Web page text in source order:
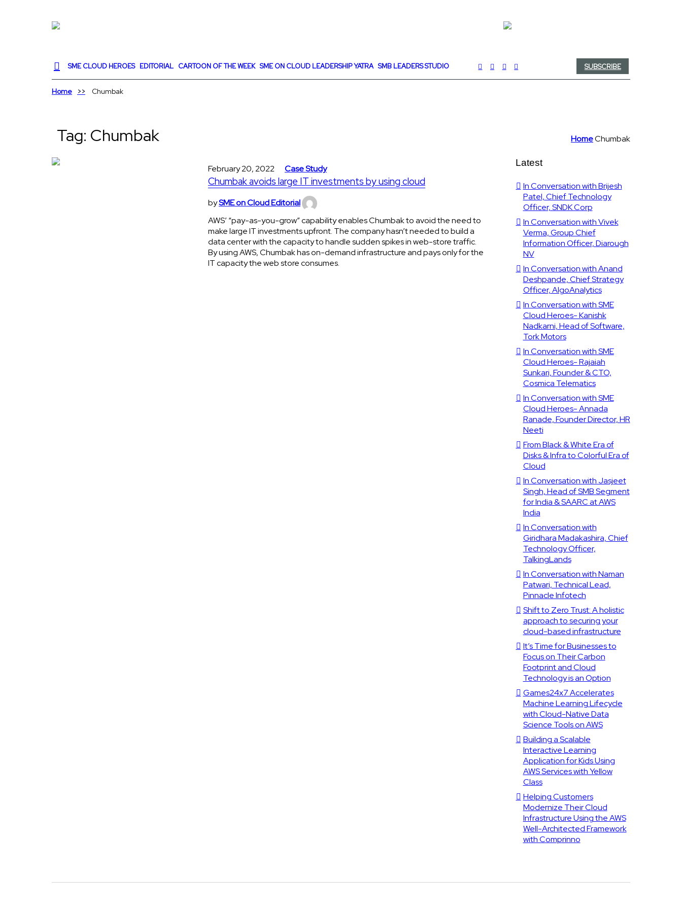
SME CLOUD HEROES EDITORIAL CARTOON OF THE WEEK SME ON CLOUD LEADERSHIP YATRA SMB LEADERS STUDIO SUBSCRIBE
Home Chumbak
Tag: Chumbak HomeChumbak
February 20, 2022 Case Study
Chumbak avoids large IT investments by using cloud
bySME on Cloud Editorial
AWS’ “pay-as-you-grow” capability enables Chumbak to avoid the need to
make large IT investments upfront. The company hasn’t needed to build a
data center with the capacity to handle sudden spikes in web-store traffic.
By using AWS, Chumbak has on-demand infrastructure and pays only for the
IT capacity the web store consumes.
Latest
In Conversation with Brijesh
Patel, Chief Technology
Officer, SNDK Corp
In Conversation with Vivek
Verma, Group Chief
Information Officer, Diarough
NV
In Conversation with Anand
Deshpande, Chief Strategy
Officer, AlgoAnalytics
In Conversation with SME
Cloud Heroes- Kanishk
Nadkarni, Head of Software,
Tork Motors
In Conversation with SME
Cloud Heroes- Rajaiah
Sunkari, Founder & CTO,
Cosmica Telematics
In Conversation with SME
Cloud Heroes- Annada
Ranade, Founder Director, HR
Neeti
From Black & White Era of
Disks & Infra to Colorful Era of
Cloud
In Conversation with Jasjeet
Singh, Head of SMB Segment
for India & SAARC at AWS
India
In Conversation with
Giridhara Madakashira, Chief
Technology Officer,
TalkingLands
In Conversation with Naman
Patwari, Technical Lead,
Pinnacle Infotech
Shift to Zero Trust: A holistic
approach to securing your
cloud-based infrastructure
It’s Time for Businesses to
Focus on Their Carbon
Footprint and Cloud
Technology is an Option
Games24x7 Accelerates
Machine Learning Lifecycle
with Cloud-Native Data
Science Tools on AWS
Building a Scalable
Interactive Learning
Application for Kids Using
AWS Services with Yellow
Class
Helping Customers
Modernize Their Cloud
Infrastructure Using the AWS
Well-Architected Framework
with Comprinno